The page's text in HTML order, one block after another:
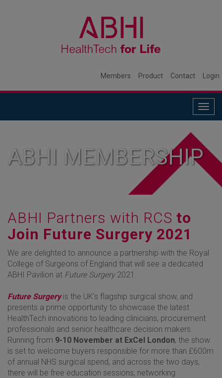
Members Product Contact Login
ABHI MEMBERSHIP
ABHI Partners with RCS to
Join Future Surgery 2021
We are delighted to announce a partnership with the Royal
College of Surgeons of England that will see a dedicated
ABHI Pavilion at Future Surgery2021.
Future Surgeryis the UK's flagship surgical show, and
presents a prime opportunity to showcase the latest
HealthTech innovations to leading clinicians, procurement
professionals and senior healthcare decision makers.
Running from 9-10 November at ExCel London, the show
is set to welcome buyers responsible for more than £600m
of annual NHS surgical spend, and across the two days,
there will be free education sessions, networking